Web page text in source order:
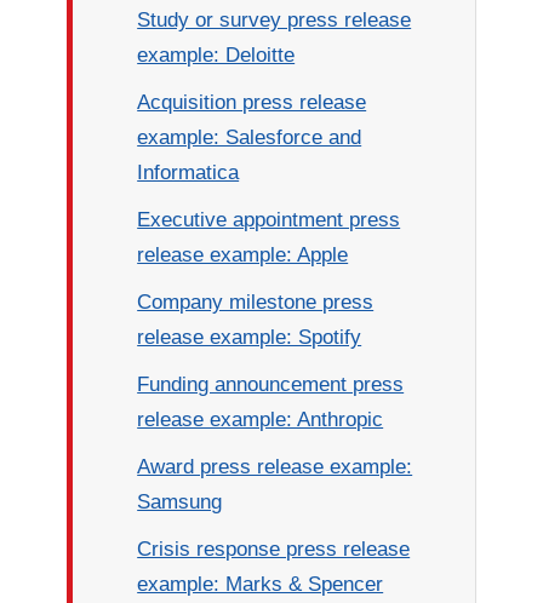
Study or survey press release
example: Deloitte
Acquisition press release
example: Salesforce and
Informatica
Executive appointment press
release example: Apple
Company milestone press
release example: Spotify
Funding announcement press
release example: Anthropic
Award press release example:
Samsung
Crisis response press release
example: Marks & Spencer